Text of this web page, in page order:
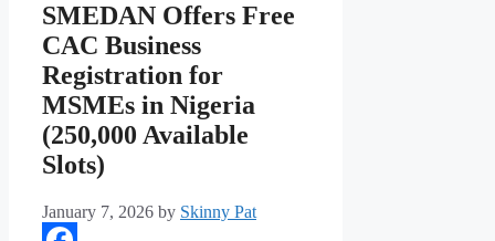
SMEDAN Offers Free
CAC Business
Registration for
MSMEs in Nigeria
(250,000 Available
Slots)
January 7, 2026 by Skinny Pat